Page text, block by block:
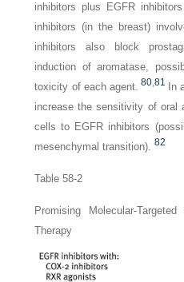
inhibitors plus EGFR
inhibitors (in the breast)
inhibitors also block
induction of aromatase,
toxicity of each agent. 80, 81
In
increase the sensitivity of oral
cells to EGFR inhibitors
mesenchymal transition). 82
Table 58-2
Promising Molecular-
Therapy